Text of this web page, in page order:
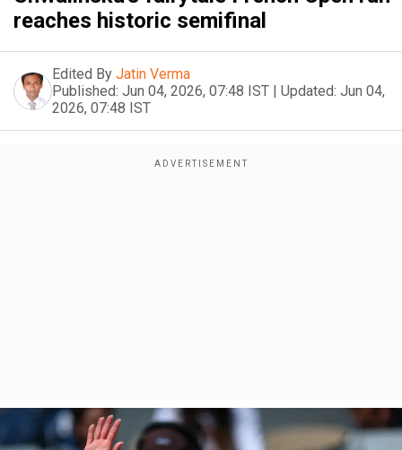
reaches historic semifinal
Edited By Jatin Verma
Published: Jun 04, 2026, 07:48 IST | Updated: Jun 04,
2026, 07:48 IST